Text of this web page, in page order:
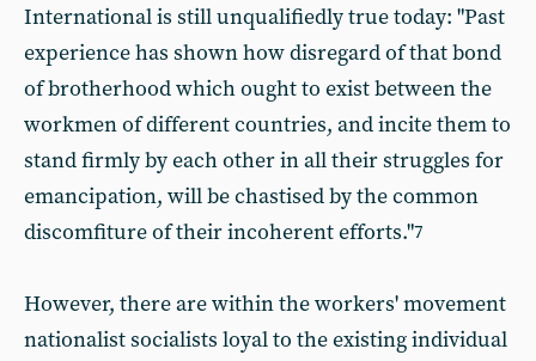
International is still unqualifiedly true today: "Past
experience has shown how disregard of that bond
of brotherhood which ought to exist between the
workmen of different countries, and incite them to
stand firmly by each other in all their struggles for
emancipation, will be chastised by the common
discomfiture of their incoherent efforts."7
However, there are within the workers' movement
nationalist socialists loyal to the existing individual